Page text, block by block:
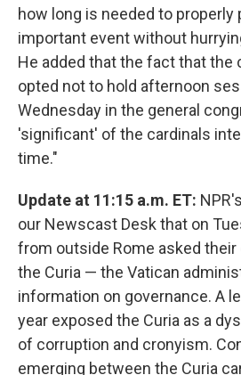
how long is needed to properly
important event without
He added that the fact that the
opted not to hold afternoon
Wednesday in the general
'significant' of the cardinals
time."
Update at 11:15 a.m. ET:
our Newscast Desk that on
from outside Rome asked
the Curia — the Vatican
information on governance. A
year exposed the Curia as a
of corruption and cronyism.
emerging between the Curia